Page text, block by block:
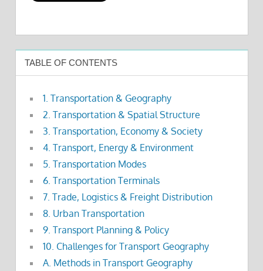
TABLE OF CONTENTS
1. Transportation & Geography
2. Transportation & Spatial Structure
3. Transportation, Economy & Society
4. Transport, Energy & Environment
5. Transportation Modes
6. Transportation Terminals
7. Trade, Logistics & Freight Distribution
8. Urban Transportation
9. Transport Planning & Policy
10. Challenges for Transport Geography
A. Methods in Transport Geography